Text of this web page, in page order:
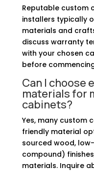
Reputable custom
installers typically
materials and
discuss warranty
with your chosen
before
Can I choose
materials for
cabinets?
Yes, many custom
friendly material
sourced wood,
compound)
materials. Inquire